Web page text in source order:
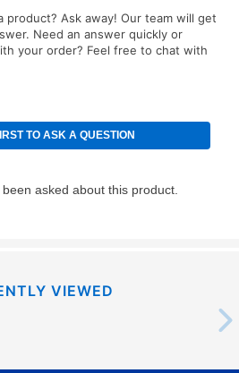
product? Ask away! Our team will get
Need an answer quickly or
your order? Feel free to chat with
VIEWED